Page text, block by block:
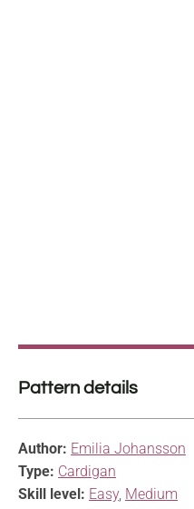
Pattern details
Author: Emilia Johansson
Type: Cardigan
Skill level: Easy, Medium